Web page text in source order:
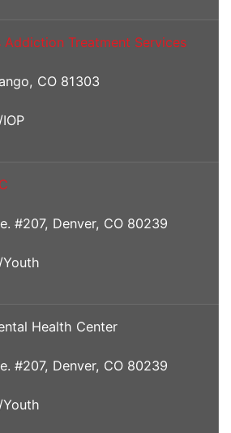
Addiction Treatment Services
CO 81303
#207, Denver, CO 80239
Youth
Health Center
#207, Denver, CO 80239
Youth